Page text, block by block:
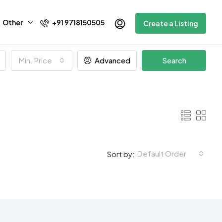
Other +91 9718150505 Create a Listing
Min. Price Advanced Search
Sort by: Default Order